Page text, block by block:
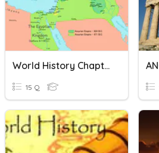
World History Chapter 3
15 Q